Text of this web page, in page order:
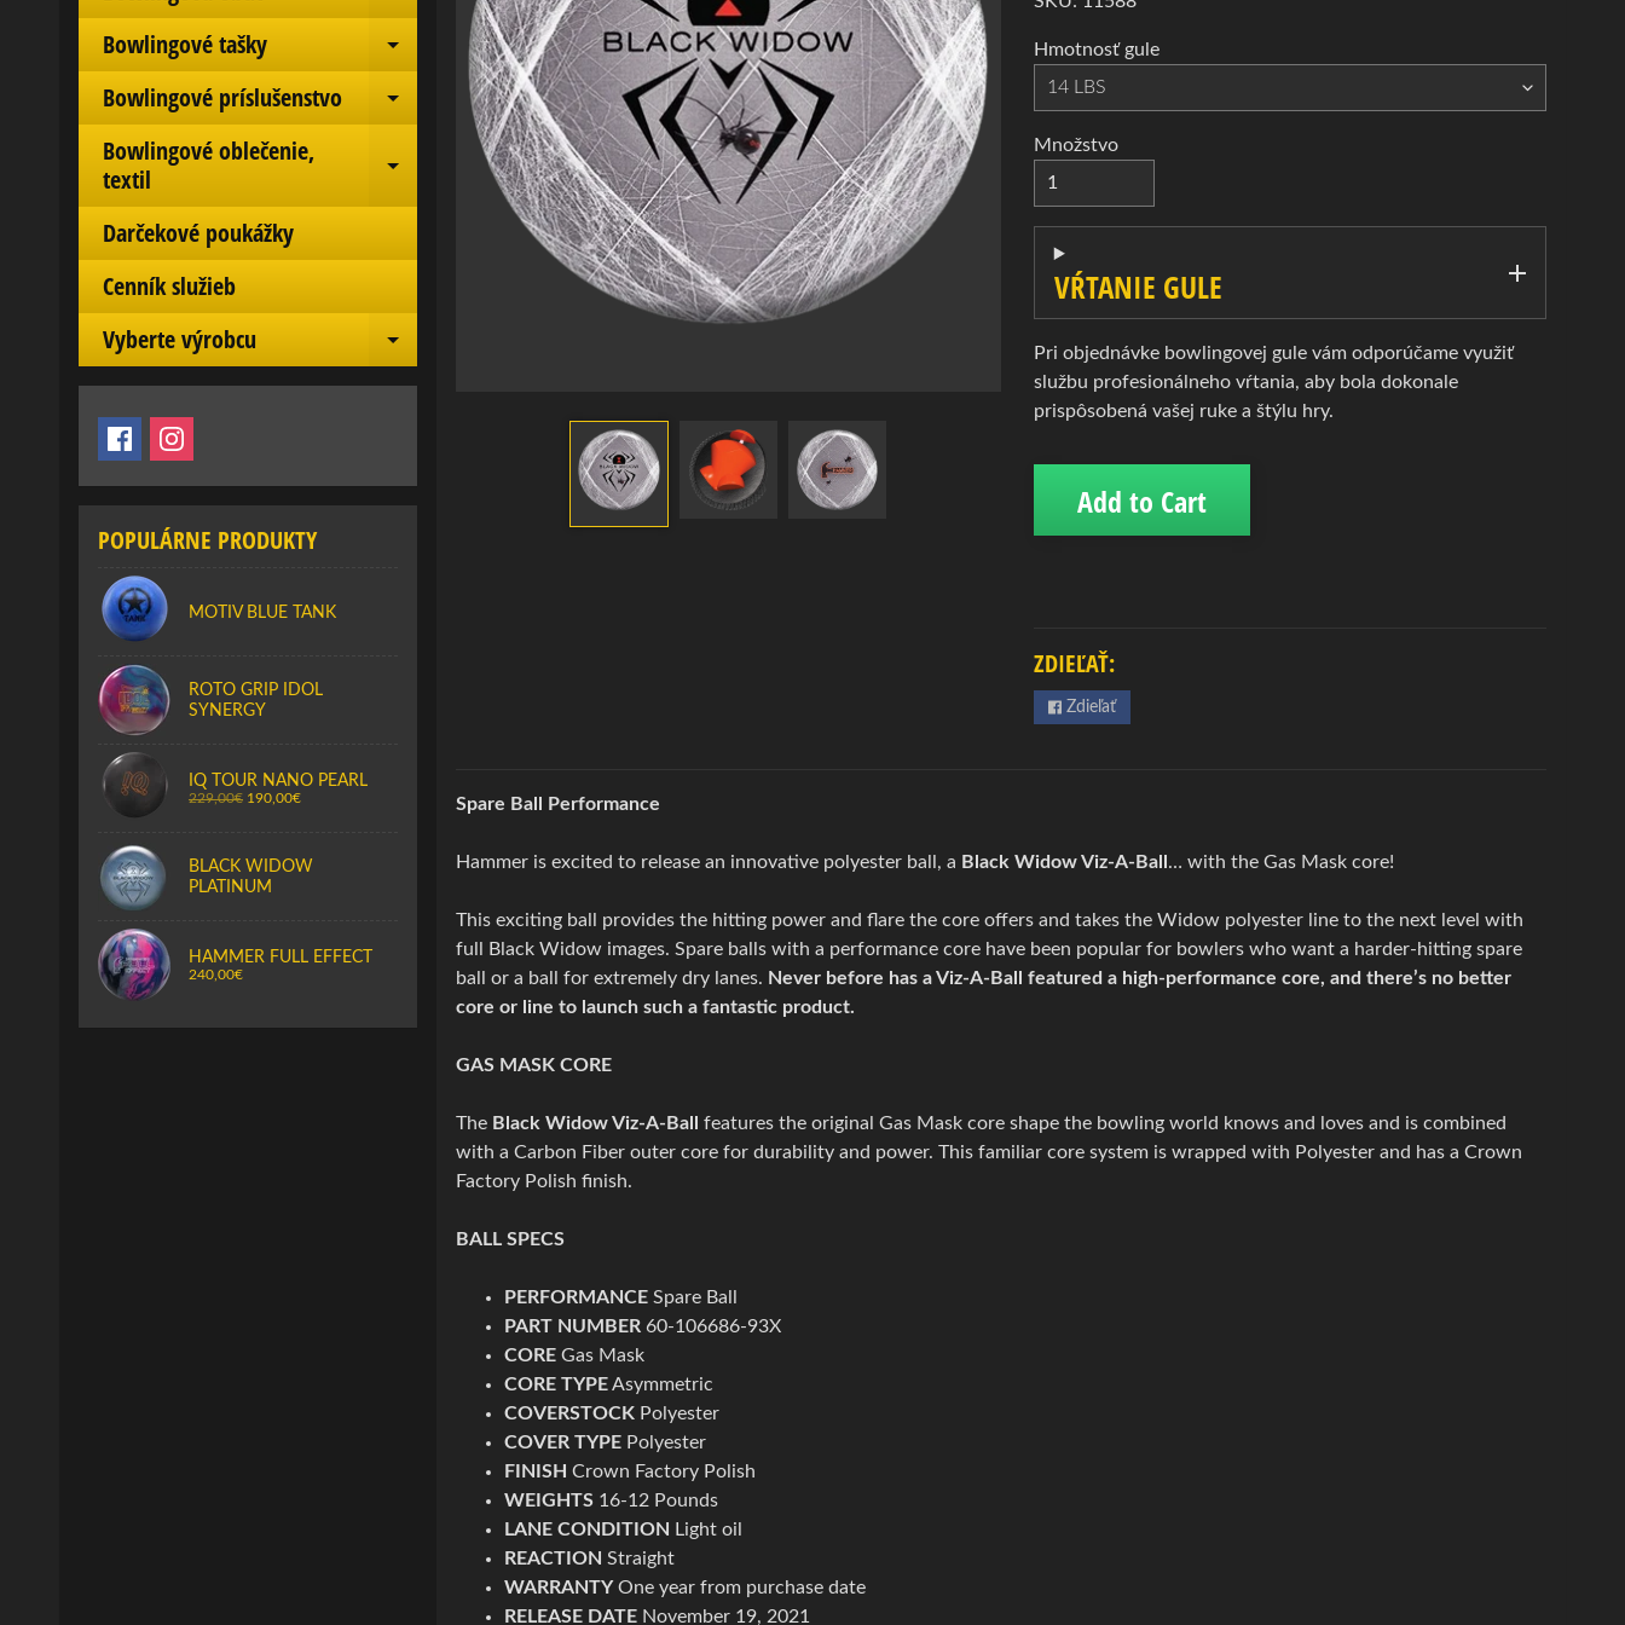
Bowlingové tašky Expand child menu
Bowlingové príslušenstvo Expand child menu
Bowlingové oblečenie,
textil
Expand child menu
Darčekové poukážky
Cenník služieb
Vyberte výrobcu
Expand child menu
POPULÁRNE PRODUKTY
MOTIV BLUE TANK
ROTO GRIP IDOL
SYNERGY
IQ TOUR NANO PEARL
229,00€ 190,00€
BLACK WIDOW
PLATINUM
HAMMER FULL EFFECT
240,00€
Hmotnosť gule
Množstvo
VŔTANIE GULE
Pri objednávke bowlingovej gule vám odporúčame využiť
službu profesionálneho vŕtania, aby bola dokonale
prispôsobená vašej ruke a štýlu hry.
Add to Cart
ZDIEĽAŤ:
Zdieľať
Spare Ball Performance
Hammer is excited to release an innovative polyester ball, a Black Widow Viz-A-Ball … with the Gas Mask core!
This exciting ball provides the hitting power and flare the core offers and takes the Widow polyester line to the next level with
full Black Widow images. Spare balls with a performance core have been popular for bowlers who want a harder-hitting spare
ball or a ball for extremely dry lanes. Never before has a Viz-A-Ball featured a high-performance core, and there’s no better
core or line to launch such a fantastic product.
GAS MASK CORE
The Black Widow Viz-A-Ball
features the original Gas Mask core shape the bowling world knows and loves and is combined
with a Carbon Fiber outer core for durability and power. This familiar core system is wrapped with Polyester and has a Crown
Factory Polish finish.
BALL SPECS
PERFORMANCESpare Ball
PART NUMBER 60-106686-93X
COREGas Mask
CORE TYPE Asymmetric
COVERSTOCKPolyester
COVER TYPEPolyester
FINISH Crown Factory Polish
WEIGHTS 16-12 Pounds
LANE CONDITION Lightoil
REACTION Straight
WARRANTYOneyear from purchase date
RELEASE DATENovember 19, 2021